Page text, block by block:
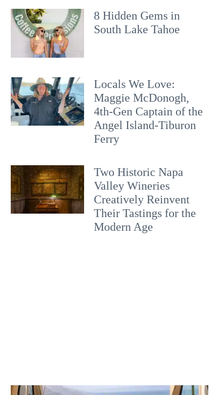
8 Hidden Gems in
South Lake Tahoe
Locals We Love:
Maggie McDonogh,
4th-Gen Captain of the
Angel Island-Tiburon
Ferry
Two Historic Napa
Valley Wineries
Creatively Reinvent
Their Tastings for the
Modern Age